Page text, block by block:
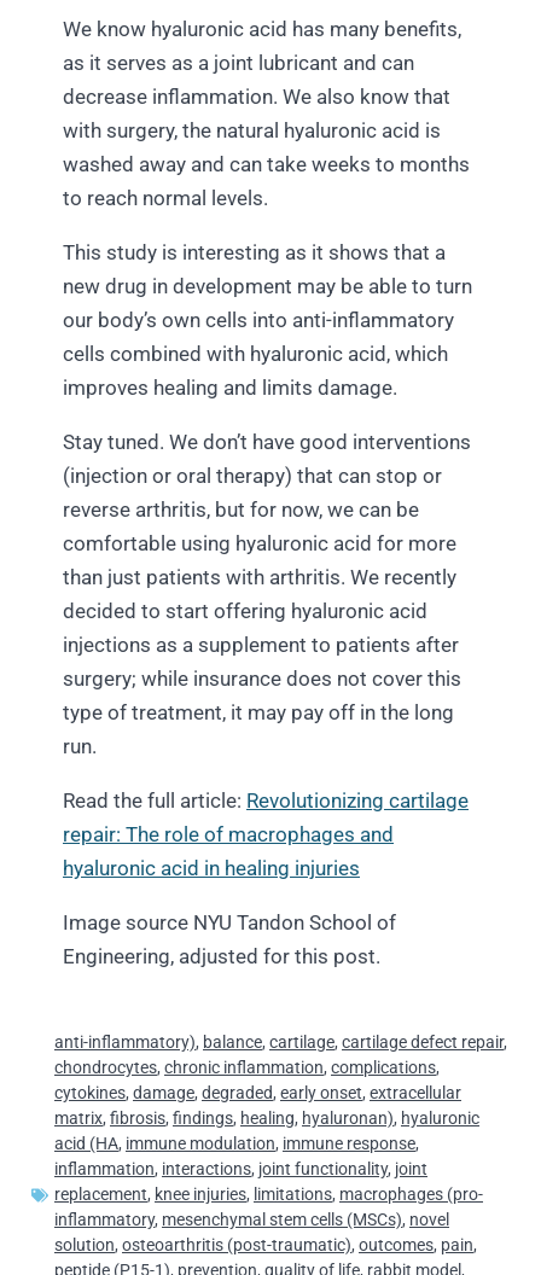
We know hyaluronic acid has many benefits,
as it serves as a joint lubricant and can
decrease inflammation. We also know that
with surgery, the natural hyaluronic acid is
washed away and can take weeks to months
to reach normal levels.
This study is interesting as it shows that a
new drug in development may be able to turn
our body’s own cells into anti-inflammatory
cells combined with hyaluronic acid, which
improves healing and limits damage.
Stay tuned. We don’t have good interventions
(injection or oral therapy) that can stop or
reverse arthritis, but for now, we can be
comfortable using hyaluronic acid for more
than just patients with arthritis. We recently
decided to start offering hyaluronic acid
injections as a supplement to patients after
surgery; while insurance does not cover this
type of treatment, it may pay off in the long
run.
Read the full article: Revolutionizing cartilage
repair: The role of macrophages and
hyaluronic acid in healing injuries
Image source NYU Tandon School of
Engineering, adjusted for this post.
anti-inflammatory), balance, cartilage, cartilage defect repair,
chondrocytes, chronic inflammation, complications,
cytokines, damage, degraded, early onset, extracellular
matrix, fibrosis, findings, healing, hyaluronan), hyaluronic
acid (HA, immune modulation, immune response,
inflammation, interactions, joint functionality, joint
replacement, knee injuries, limitations, macrophages (pro-
inflammatory, mesenchymal stem cells (MSCs), novel
solution, osteoarthritis (post-traumatic), outcomes, pain,
peptide (P15-1), prevention, quality of life, rabbit model,